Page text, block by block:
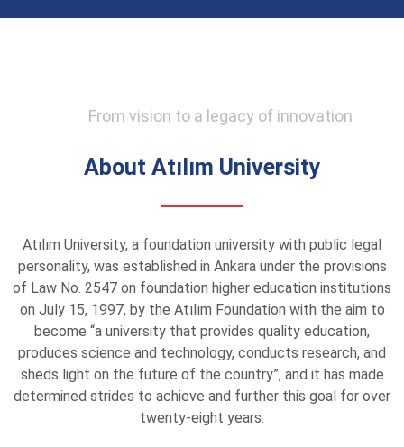
From vision to a legacy of innovation
About Atılım University
Atılım University, a foundation university with public legal
personality, was established in Ankara under the provisions
of Law No. 2547 on foundation higher education institutions
on July 15, 1997, by the Atılım Foundation with the aim to
become “a university that provides quality education,
produces science and technology, conducts research, and
sheds light on the future of the country”, and it has made
determined strides to achieve and further this goal for over
twenty-eight years.